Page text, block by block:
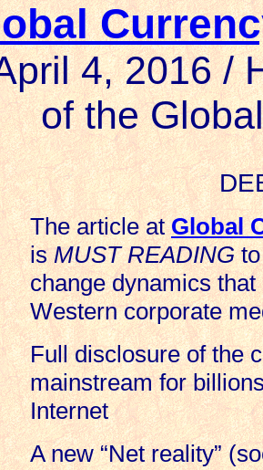
4, 2016 /
of the
The article atGlobal
isMUST READINGto
change dynamics
Western corporate
Full disclosure of the
mainstream for
Internet
A new “Net reality”